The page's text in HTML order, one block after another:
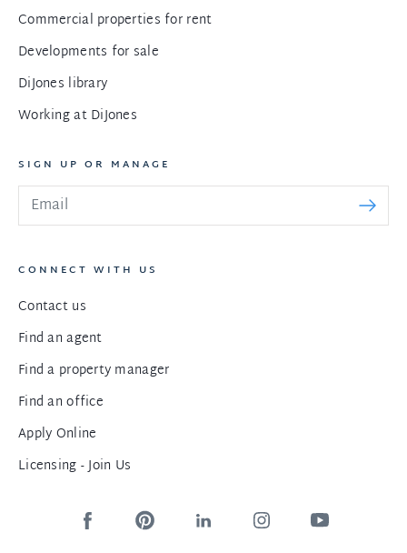
Commercial properties for rent
Developments for sale
DiJones library
Working at DiJones
SIGN UP OR MANAGE
CONNECT WITH US
Contact us
Find an agent
Find a property manager
Find an office
Apply Online
Licensing - Join Us